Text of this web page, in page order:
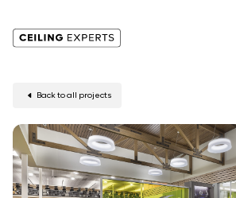
Back to all projects